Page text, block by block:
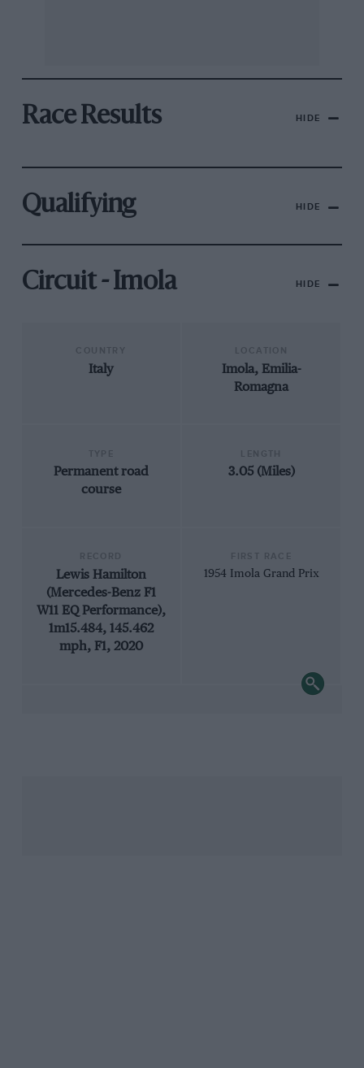
Race Results HIDE
Qualifying HIDE
Circuit - Imola HIDE
Italy
Imola, Emilia-
Romagna
Permanent road
course
3.05 (Miles)
Lewis Hamilton
(Mercedes-Benz F1
W11 EQ Performance),
1m15.484, 145.462
mph, F1, 2020
1954 Imola Grand Prix